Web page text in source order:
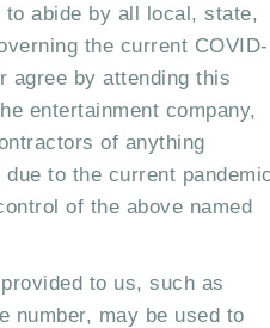
abide by all local, state,
the current COVID-
agree by attending this
entertainment company,
of anything
to the current
of the above named
to us, such as
number, may be used to